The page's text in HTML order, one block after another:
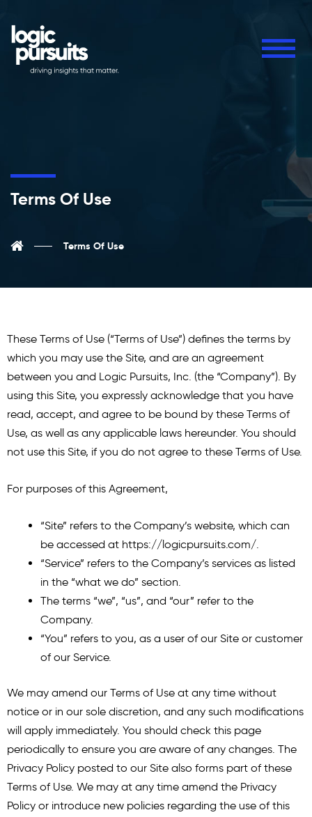
Terms Of Use
Terms Of Use
These Terms of Use (“Terms of Use”) defines the terms by
which you may use the Site, and are an agreement
between you and Logic Pursuits, Inc. (the “Company”). By
using this Site, you expressly acknowledge that you have
read, accept, and agree to be bound by these Terms of
Use, as well as any applicable laws hereunder. You should
not use this Site, if you do not agree to these Terms of Use.
For purposes of this Agreement,
“Site” refers to the Company’s website, which can
be accessed at https://logicpursuits.com/.
“Service” refers to the Company’s services as listed
in the “what we do” section.
The terms “we”, “us”, and “our” refer to the
Company.
“You” refers to you, as a user of our Site or customer
of our Service.
We may amend our Terms of Use at any time without
notice or in our sole discretion, and any such modifications
will apply immediately. You should check this page
periodically to ensure you are aware of any changes. The
Privacy Policy posted to our Site also forms part of these
Terms of Use. We may at any time amend the Privacy
Policy or introduce new policies regarding the use of this